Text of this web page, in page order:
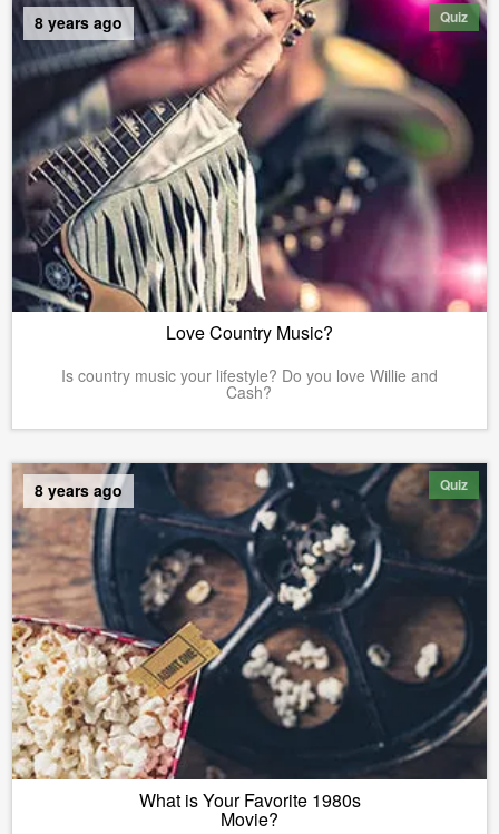
Quiz
8 years ago
Love Country Music?
Is country music your lifestyle? Do you love Willie and
Cash?
Quiz
8 years ago
What is Your Favorite 1980s
Movie?